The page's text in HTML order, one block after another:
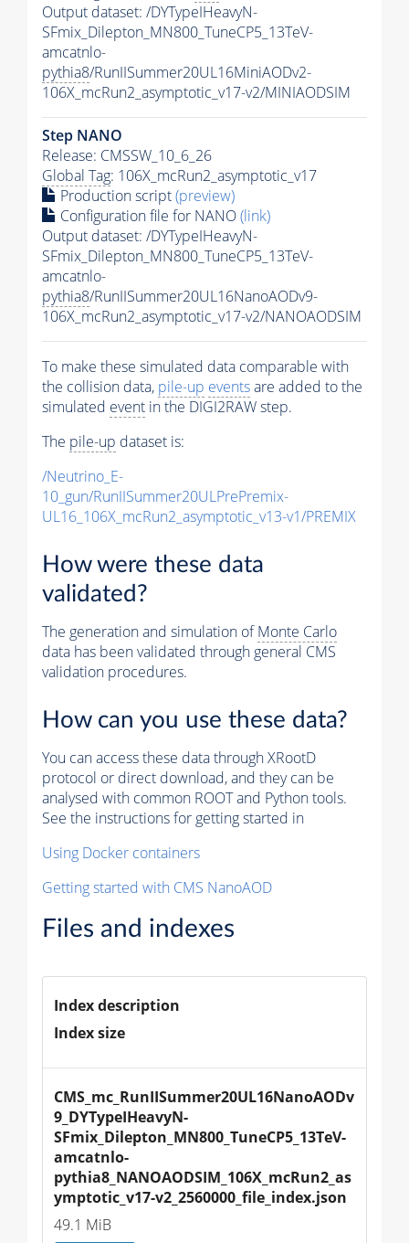
Output dataset: /DYTypeIHeavyN-
SFmix_Dilepton_MN800_TuneCP5_13TeV-
amcatnlo-
pythia8/RunIISummer20UL16MiniAODv2-
106X_mcRun2_asymptotic_v17-v2/MINIAODSIM
Step NANO
Release: CMSSW_10_6_26
Global Tag: 106X_mcRun2_asymptotic_v17
Production script(preview)
Configuration file for NANO(link)
Output dataset: /DYTypeIHeavyN-
SFmix_Dilepton_MN800_TuneCP5_13TeV-
amcatnlo-
pythia8/RunIISummer20UL16NanoAODv9-
106X_mcRun2_asymptotic_v17-v2/NANOAODSIM
To make these simulated data comparable with
the collision data, pile-up eventsare added to the
simulated event in the DIGI2RAW step.
The pile-up dataset is:
/Neutrino_E-
10_gun/RunIISummer20ULPrePremix-
UL16_106X_mcRun2_asymptotic_v13-v1/PREMIX
How were these data
validated?
The generation and simulation ofMonte Carlo
data has been validated through general CMS
validation procedures.
How can you use these data?
You can access these data through XRootD
protocol or direct download, and they can be
analysed with common ROOT and Python tools.
See the instructions for getting started in
Using Docker containers
Getting started with CMS NanoAOD
Files and indexes
Index description
Index size
CMS_mc_RunIISummer20UL16NanoAODv
9_DYTypeIHeavyN-
SFmix_Dilepton_MN800_TuneCP5_13TeV-
amcatnlo-
pythia8_NANOAODSIM_106X_mcRun2_as
ymptotic_v17-v2_2560000_file_index.json
49.1 MiB